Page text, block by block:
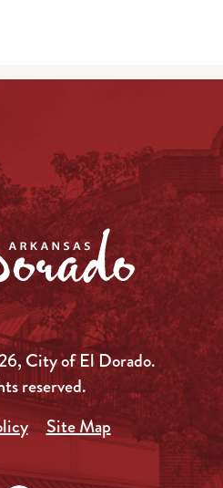
City of El Dorado.
reserved.
Site Map